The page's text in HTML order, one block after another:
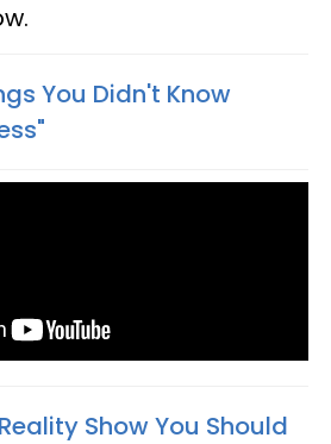
You Didn't Know
Show You Should